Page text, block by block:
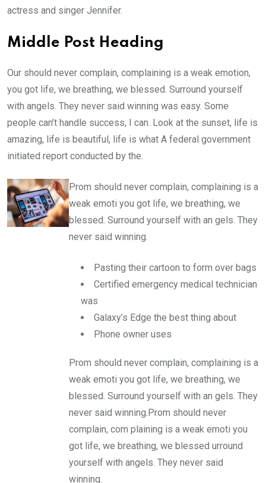
actress and singer Jennifer.
Middle Post Heading
Our should never complain, complaining is a weak emotion,
you got life, we breathing, we blessed. Surround yourself
with angels. They never said winning was easy. Some
people can’t handle success, I can. Look at the sunset, life is
amazing, life is beautiful, life is what A federal government
initiated report conducted by the.
Prom should never complain, complaining is a
weak emoti you got life, we breathing, we
blessed. Surround yourself with an gels. They
never said winning.
Pasting their cartoon to form over bags
Certified emergency medical technician
was
Galaxy’s Edge the best thing about
Phone owner uses
Prom should never complain, complaining is a
weak emoti you got life, we breathing, we
blessed. Surround yourself with an gels. They
never said winning.Prom should never
complain, com plaining is a weak emoti you
got life, we breathing, we blessed urround
yourself with angels. They never said
winning.